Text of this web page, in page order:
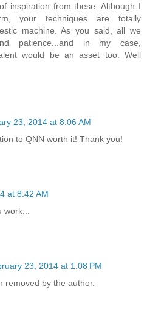
inspiration from these. Although I
your techniques are totally
machine. As you said, all we
patience...and in my case,
would be an asset too. Well
23, 2014 at 8:06 AM
to QNN worth it! Thank you!
at 8:42 AM
23, 2014 at 1:08 PM
removed by the author.